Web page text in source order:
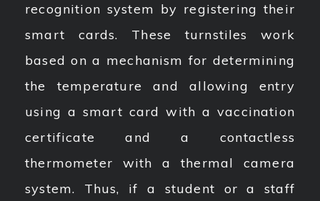
recognition system by registering their
smart cards. These turnstiles work
based on a mechanism for determining
the temperature and allowing entry
using a smart card with a vaccination
certificate and a contactless
thermometer with a thermal camera
system. Thus, if a student or a staff